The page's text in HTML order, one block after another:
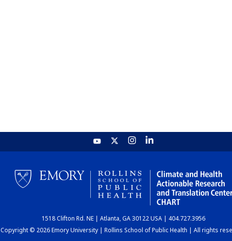
1518 Clifton Rd. NE | Atlanta, GA 30122 USA | 404.727.3956
Copyright © 2026 Emory University | Rollins School of Public Health | All rights